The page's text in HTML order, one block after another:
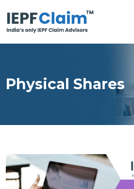
Physical Shares